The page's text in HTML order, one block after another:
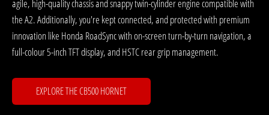
agile, high-quality chassis and snappy twin-cylinder engine compatible with
the A2. Additionally, you're kept connected, and protected with premium
innovation like Honda RoadSync with on-screen turn-by-turn navigation, a
full-colour 5-inch TFT display, and HSTC rear grip management.
EXPLORE THE CB500 HORNET